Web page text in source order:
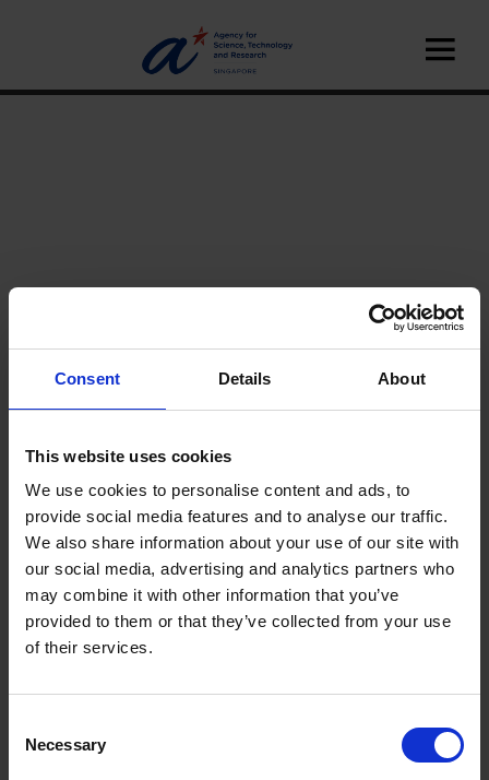
Consent Details About
This website uses cookies
We use cookies to personalise content and ads, to
provide social media features and to analyse our traffic.
We also share information about your use of our site with
our social media, advertising and analytics partners who
may combine it with other information that you’ve
provided to them or that they’ve collected from your use
of their services.
Selection
Necessary
Home News
Loading articles...